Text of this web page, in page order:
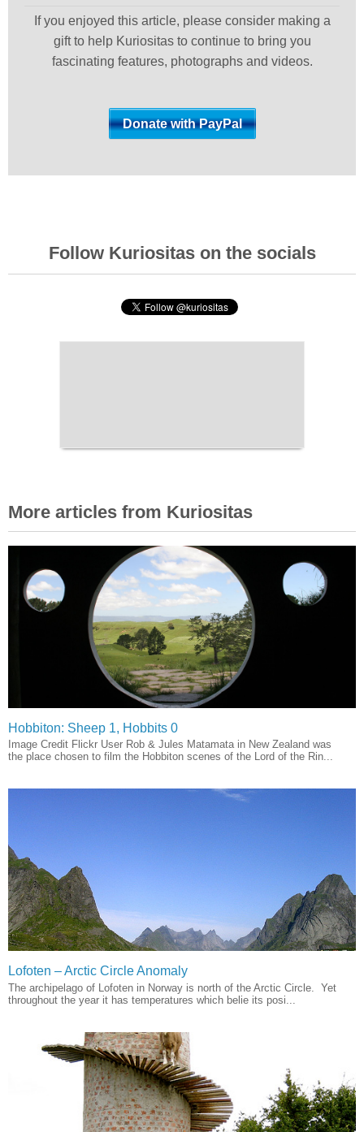
If you enjoyed this article, please consider making a
gift to help Kuriositas to continue to bring you
fascinating features, photographs and videos.
Follow Kuriositas on the socials
More articles from Kuriositas
Hobbiton: Sheep 1, Hobbits 0
Image Credit Flickr User Rob & Jules Matamata in New Zealand was
the place chosen to film the Hobbiton scenes of the Lord of the Rin...
Lofoten – Arctic Circle Anomaly
The archipelago of Lofoten in Norway is north of the Arctic Circle. Yet
throughout the year it has temperatures which belie its posi...